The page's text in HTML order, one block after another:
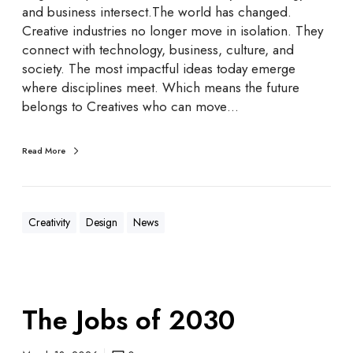
and business intersect.The world has changed.
Creative industries no longer move in isolation. They
connect with technology, business, culture, and
society. The most impactful ideas today emerge
where disciplines meet. Which means the future
belongs to Creatives who can move…
Read More
Creativity Design News
The Jobs of 2030